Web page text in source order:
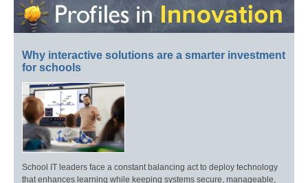
Why interactive solutions are a smarter investment
for schools
School IT leaders face a constant balancing act to deploy technology
that enhances learning while keeping systems secure, manageable,